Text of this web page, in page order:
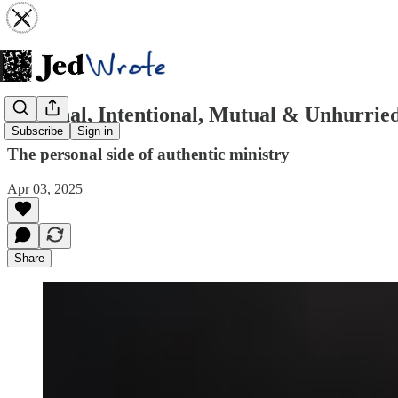
Subscribe Sign in
Personal, Intentional, Mutual &
The personal side of authentic ministry
Apr 03, 2025
Share